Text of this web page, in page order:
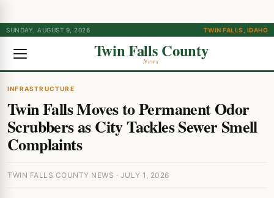
SUNDAY, AUGUST 9, 2026 TWIN FALLS, IDAHO
Twin Falls County
News
INFRASTRUCTURE
Twin Falls Moves to Permanent Odor
Scrubbers as City Tackles Sewer Smell
Complaints
TWIN FALLS COUNTY NEWS · JULY 1, 2026